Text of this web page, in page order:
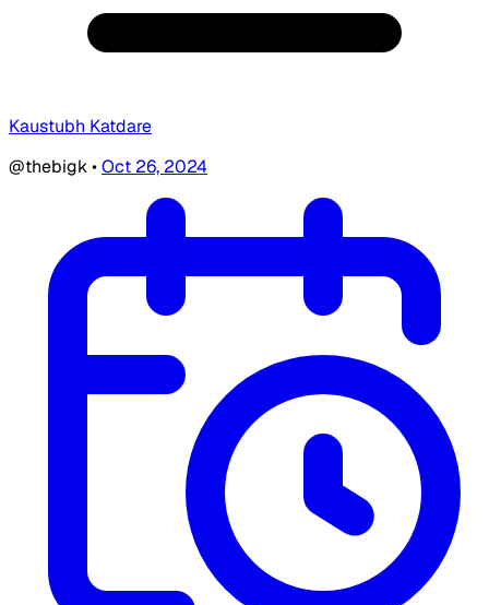
Kaustubh Katdare
@thebigk•Oct 26, 2024